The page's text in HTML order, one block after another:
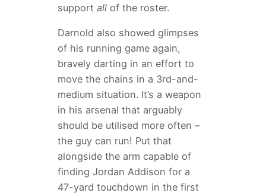
support allof the roster.
Darnold also showed glimpses
of his running game again,
bravely darting in an effort to
move the chains in a 3rd-and-
medium situation. It’s a weapon
in his arsenal that arguably
should be utilised more often –
the guy can run! Put that
alongside the arm capable of
finding Jordan Addison for a
47-yard touchdown in the first